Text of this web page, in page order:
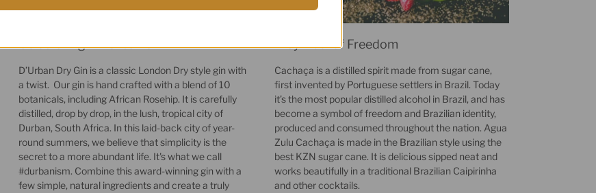
Celebrating #D'Urbanism
D’Urban Dry Gin is a classic London Dry style gin with
a twist. Our gin is hand crafted with a blend of 10
botanicals, including African Rosehip. It is carefully
distilled, drop by drop, in the lush, tropical city of
Durban, South Africa. In this laid-back city of year-
round summers, we believe that simplicity is the
secret to a more abundant life. It's what we call
#durbanism. Combine this award-winning gin with a
few simple, natural ingredients and create a truly
A Symbol of Freedom
Cachaça is a distilled spirit made from sugar cane,
first invented by Portuguese settlers in Brazil. Today
it’s the most popular distilled alcohol in Brazil, and has
become a symbol of freedom and Brazilian identity,
produced and consumed throughout the nation. Agua
Zulu Cachaça is made in the Brazilian style using the
best KZN sugar cane. It is delicious sipped neat and
works beautifully in a traditional Brazilian Caipirinha
and other cocktails.